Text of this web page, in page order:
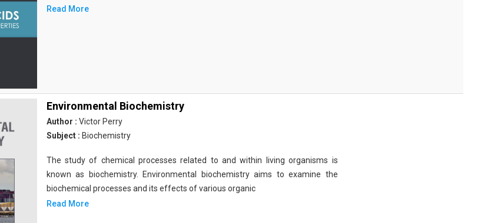
Read More
Environmental Biochemistry
Author : Victor Perry
Subject : Biochemistry
The study of chemical processes related to and within living organisms is
known as biochemistry. Environmental biochemistry aims to examine the
biochemical processes and its effects of various organic
Read More